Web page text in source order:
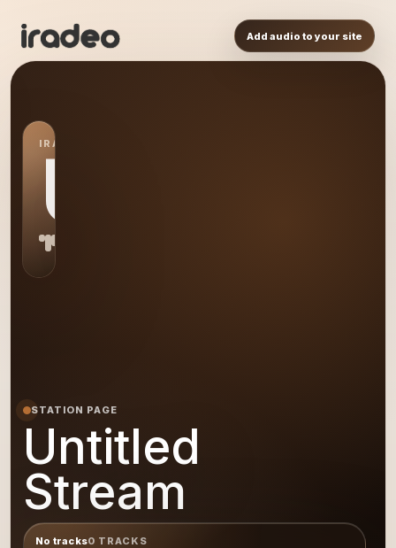
Add audio to your site
IRADEO STATION
US
STATION PAGE
Untitled
Stream
No tracks0 TRACKS